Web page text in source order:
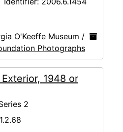
O'Keeffe Museum /
Photographs
1948 or
2